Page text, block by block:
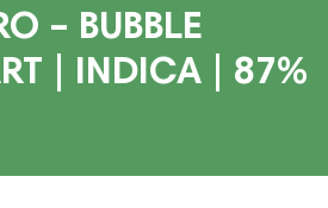
– BUBBLE
| INDICA | 87%